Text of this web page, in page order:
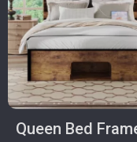
Queen Bed